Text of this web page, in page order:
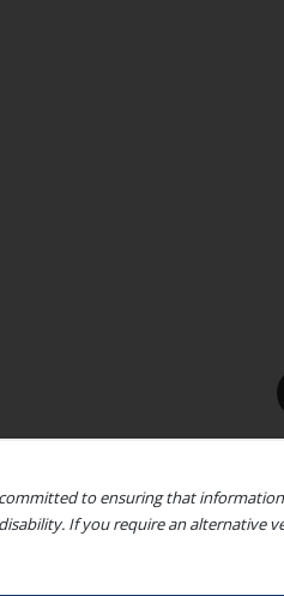
to ensuring that
If you require an alternative